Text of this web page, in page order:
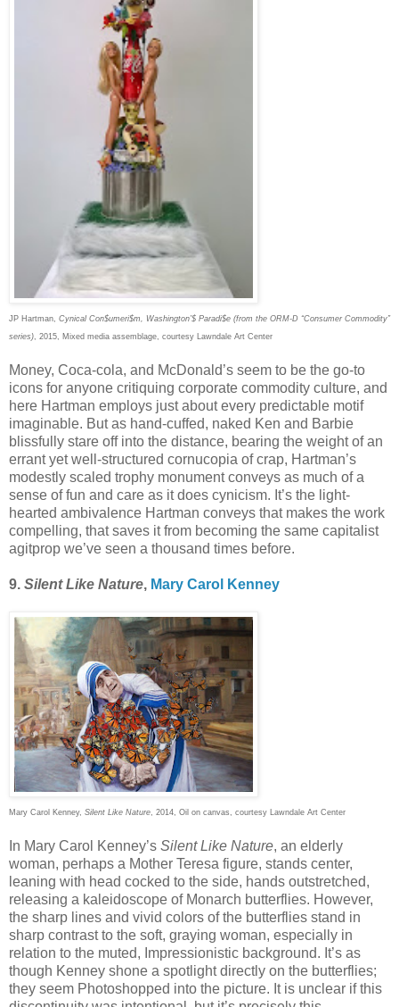
JP Hartman, Cynical Con$umeri$m, Washington’$ Paradi$e (from the ORM-D “Consumer Commodity”
series) , 2015, Mixed media assemblage, courtesy Lawndale Art Center
Money, Coca-cola, and McDonald’s seem to be the go-to
icons for anyone critiquing corporate commodity culture, and
here Hartman employs just about every predictable motif
imaginable. But as hand-cuffed, naked Ken and Barbie
blissfully stare off into the distance, bearing the weight of an
errant yet well-structured cornucopia of crap, Hartman’s
modestly scaled trophy monument conveys as much of a
sense of fun and care as it does cynicism. It’s the light-
hearted ambivalence Hartman conveys that makes the work
compelling, that saves it from becoming the same capitalist
agitprop we’ve seen a thousand times before.
9. Silent Like Nature, Mary Carol Kenney
Mary Carol Kenney, Silent Like Nature , 2014, Oil on canvas, courtesy Lawndale Art Center
In Mary Carol Kenney’s Silent Like Nature, an elderly
woman, perhaps a Mother Teresa figure, stands center,
leaning with head cocked to the side, hands outstretched,
releasing a kaleidoscope of Monarch butterflies. However,
the sharp lines and vivid colors of the butterflies stand in
sharp contrast to the soft, graying woman, especially in
relation to the muted, Impressionistic background. It’s as
though Kenney shone a spotlight directly on the butterflies;
they seem Photoshopped into the picture. It is unclear if this